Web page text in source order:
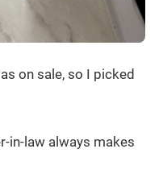
on sale, so I picked
in-law always makes